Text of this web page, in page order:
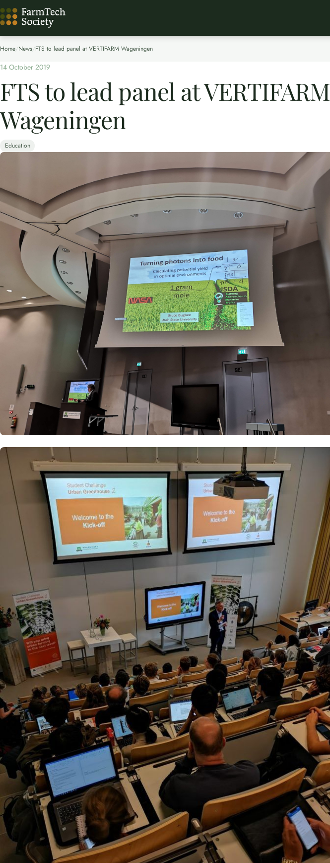
Home/News/FTS to lead panel at VERTIFARM Wageningen
14 October 2019
FTS to lead panel at VERTIFARM
Wageningen
Education